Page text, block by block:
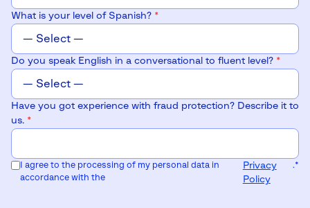
What is your level of Spanish? *
Do you speak English in a conversational to fluent level? *
Have you got experience with fraud protection? Describe it to
us. *
I agree to the processing of my personal data in
accordance with the
Privacy
Policy
.*